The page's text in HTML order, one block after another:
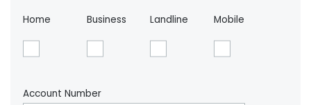
Home Business Landline Mobile
Account Number